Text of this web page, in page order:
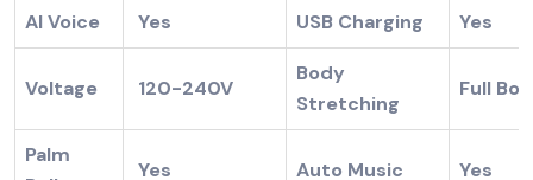
AI Voice Yes USB Charging
Voltage 120-240V
Body
Stretching
Full
Palm
Yes Auto Music